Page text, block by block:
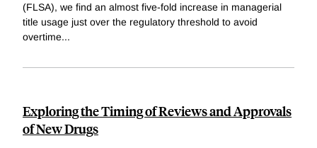
(FLSA), we find an almost five-fold increase in managerial
title usage just over the regulatory threshold to avoid
overtime...
Exploring the Timing of Reviews and Approvals
of New Drugs